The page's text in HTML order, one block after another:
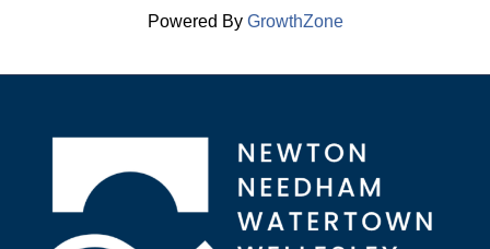
Powered By GrowthZone